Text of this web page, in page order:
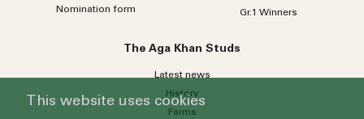
Nomination form
Gr.1 Winners
The Aga Khan Studs
Latest news
History
Farms
This website uses cookies